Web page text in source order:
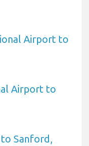
Airport to
Airport to
Sanford,